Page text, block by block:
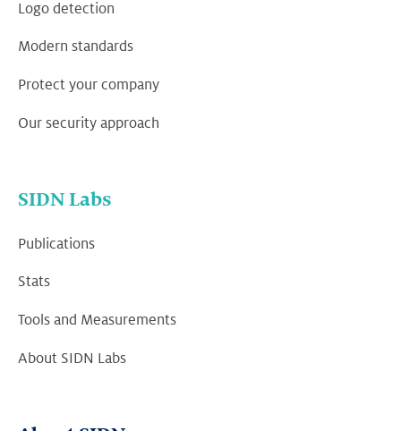
Logo detection
Modern standards
Protect your company
Our security approach
SIDN Labs
Publications
Stats
Tools and Measurements
About SIDN Labs